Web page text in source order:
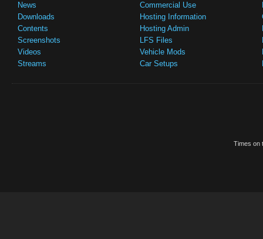
News
Downloads
Contents
Screenshots
Videos
Streams
Commercial Use
Hosting Information
Hosting Admin
LFS Files
Vehicle Mods
Car Setups
Times on